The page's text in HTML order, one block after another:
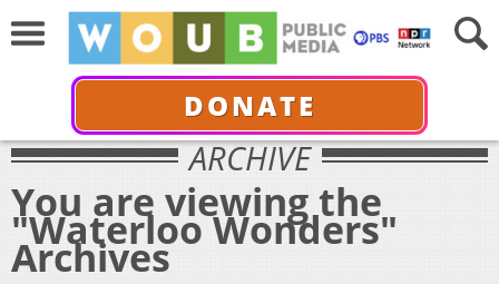
DONATE
ARCHIVE
You are viewing the
"Waterloo Wonders"
Archives